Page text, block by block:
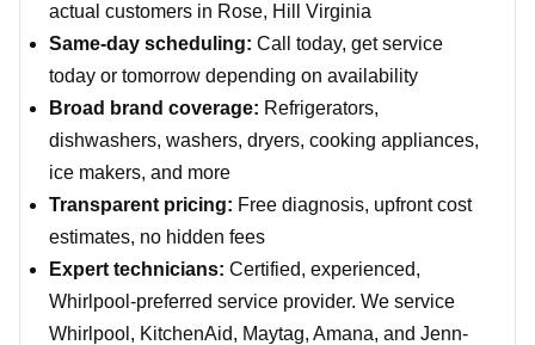
actual customers in Rose, Hill Virginia
Same-day scheduling: Call today, get service
today or tomorrow depending on availability
Broad brand coverage: Refrigerators,
dishwashers, washers, dryers, cooking appliances,
ice makers, and more
Transparent pricing: Free diagnosis, upfront cost
estimates, no hidden fees
Expert technicians: Certified, experienced,
Whirlpool-preferred service provider. We service
Whirlpool, KitchenAid, Maytag, Amana, and Jenn-